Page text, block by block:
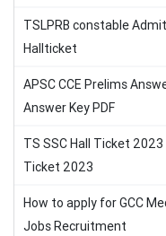
TSLPRB constable
Hallticket
APSC CCE Prelims
Answer Key PDF
TS SSC Hall Ticket
Ticket 2023
How to apply for GCC
Jobs Recruitment